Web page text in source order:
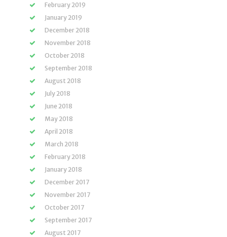
February 2019
January 2019
December 2018
November 2018
October 2018
September 2018
August 2018
July 2018
June 2018
May 2018
April 2018
March 2018
February 2018
January 2018
December 2017
November 2017
October 2017
September 2017
August 2017